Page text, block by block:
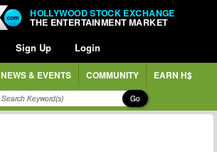
HOLLYWOOD STOCK EXCHANGE
THE ENTERTAINMENT MARKET
Sign Up Login
NEWS & EVENTS COMMUNITY EARN H$
Go